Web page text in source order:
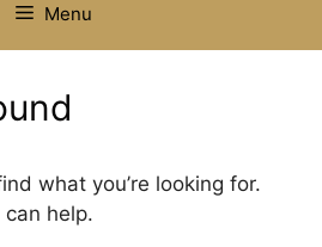
Menu
what you’re looking for.
can help.